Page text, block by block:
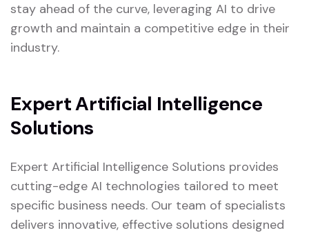
stay ahead of the curve, leveraging AI to drive
growth and maintain a competitive edge in their
industry.
Expert Artificial Intelligence
Solutions
Expert Artificial Intelligence Solutions provides
cutting-edge AI technologies tailored to meet
specific business needs. Our team of specialists
delivers innovative, effective solutions designed